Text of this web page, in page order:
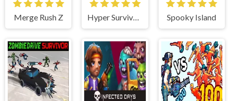
Merge Rush Z Spooky Island